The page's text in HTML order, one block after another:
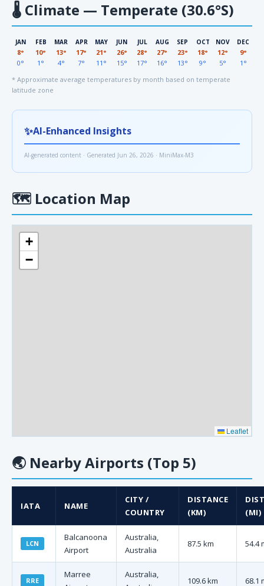
🌡 Climate — Temperate (30.6°S)
JAN
8°
0°
FEB
10°
1°
MAR
13°
4°
APR
17°
7°
MAY
21°
11°
JUN
26°
15°
JUL
28°
17°
AUG
27°
16°
SEP
23°
13°
OCT
18°
9°
NOV
12°
5°
DEC
9°
1°
* Approximate average temperatures by month based on temperate
latitude zone
✨AI-Enhanced Insights
AI-generated content · Generated Jun 26, 2026 · MiniMax-M3
🗺 Location Map
+
−
Leaflet
🌏 Nearby Airports (Top 5)
IATA NAME
CITY /
COUNTRY
DISTANCE
(KM)
(MI)
LCN
Balcanoona
Airport
Australia,
Australia
87.5 km 54.4
RRE
Marree
Australia,
109.6 km 68.1